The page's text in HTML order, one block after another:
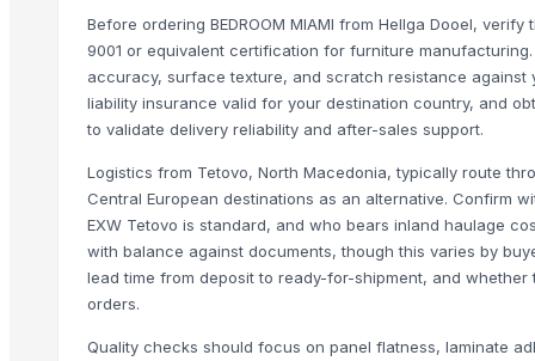
DUBAI BEST CHOCOLATIER
DUBAI BEST CHOCOLATIER
DUBAI BEST CHOCOLATIER
DUBAI BEST CHOCOLATIER
DUBAI BEST CHOCOLATIER
DUBAI BEST CHOCOLATIER
QAFQAZ BAKU CITY HOTEL & RESIDENCE
We sell elite alcohol brands and beverages, like Captain Morgan,
We sell elite alcohol brands and beverages, like Johnny Walker,
We sell elite alcohol brands and beverages, like Jack Daniels,
Before ordering BEDROOM MIAMI from Hellga Dooel,
9001 or equivalent certification for furniture
accuracy, surface texture, and scratch resistance
liability insurance valid for your destination country, and
to validate delivery reliability and after-sales support.
Logistics from Tetovo, North Macedonia, typically route
Central European destinations as an alternative. Confirm
EXW Tetovo is standard, and who bears inland haulage
with balance against documents, though this varies by
lead time from deposit to ready-for-shipment, and
orders.
Quality checks should focus on panel flatness, laminate